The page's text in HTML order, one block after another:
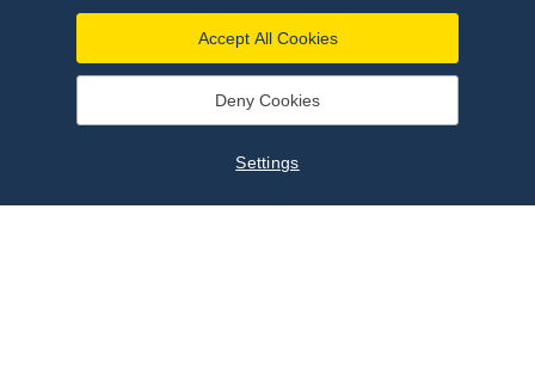
Accept All Cookies
Deny Cookies
Settings